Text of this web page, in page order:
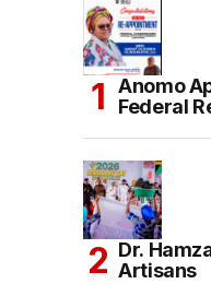
Anomo
Federal
Dr.
Artisans